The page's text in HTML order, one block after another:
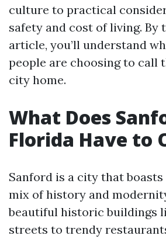
culture to practical
safety and cost of living. By
article, you’ll understand
people are choosing to call
city home.
What Does
Florida Have to
Sanford is a city that
mix of history and
beautiful historic buildings
streets to trendy